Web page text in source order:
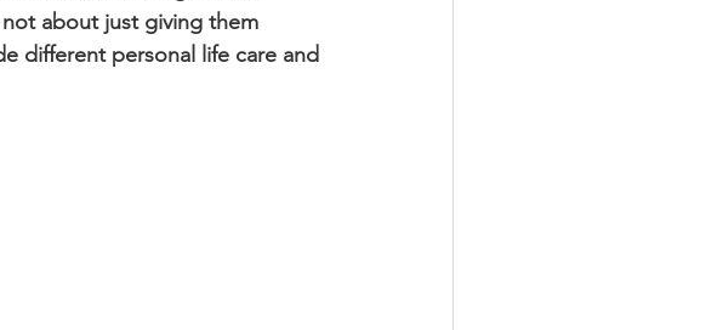
about just giving them
different personal life care and